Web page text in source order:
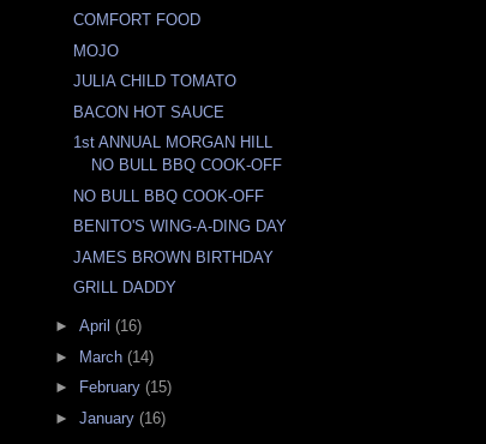
COMFORT FOOD
MOJO
JULIA CHILD TOMATO
BACON HOT SAUCE
1st ANNUAL MORGAN HILL
NO BULL BBQ COOK-OFF
NO BULL BBQ COOK-OFF
BENITO'S WING-A-DING DAY
JAMES BROWN BIRTHDAY
GRILL DADDY
► April (16)
►
March (14)
►
February (15)
► January (16)